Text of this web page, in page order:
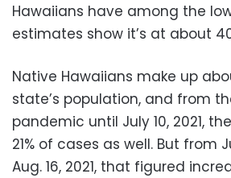
Hawaiians have among the
estimates show it’s at about
Native Hawaiians make up
state’s population, and from
pandemic until July 10, 2021,
21% of cases as well. But from
Aug. 16, 2021, that figured